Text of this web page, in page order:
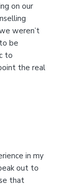
on our
weren’t
be
to
the real
in my
out to
that